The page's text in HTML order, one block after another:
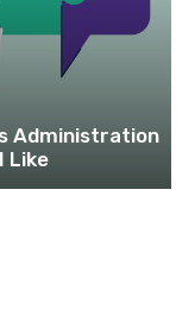
Administration
Like